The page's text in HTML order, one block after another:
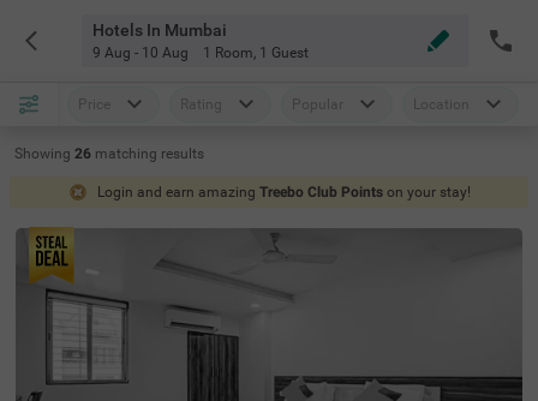
Hotels In Mumbai
9 Aug - 10 Aug 1 Room, 1 Guest
Price Rating Popular Location
Showing 26 matching results
Login and earn amazing Treebo Club Points on your stay!